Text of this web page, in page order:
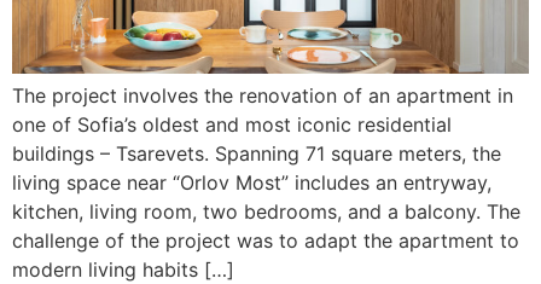
The project involves the renovation of an apartment in
one of Sofia’s oldest and most iconic residential
buildings – Tsarevets. Spanning 71 square meters, the
living space near “Orlov Most” includes an entryway,
kitchen, living room, two bedrooms, and a balcony. The
challenge of the project was to adapt the apartment to
modern living habits […]